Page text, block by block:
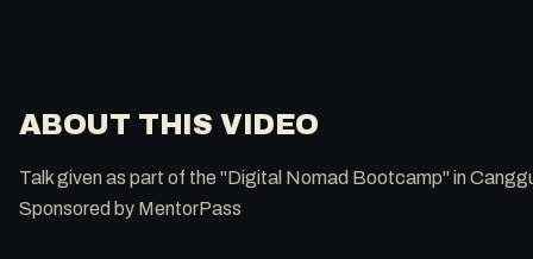
ABOUT THIS VIDEO
Talk given as part of the "Digital Nomad Bootcamp" in
Sponsored by MentorPass